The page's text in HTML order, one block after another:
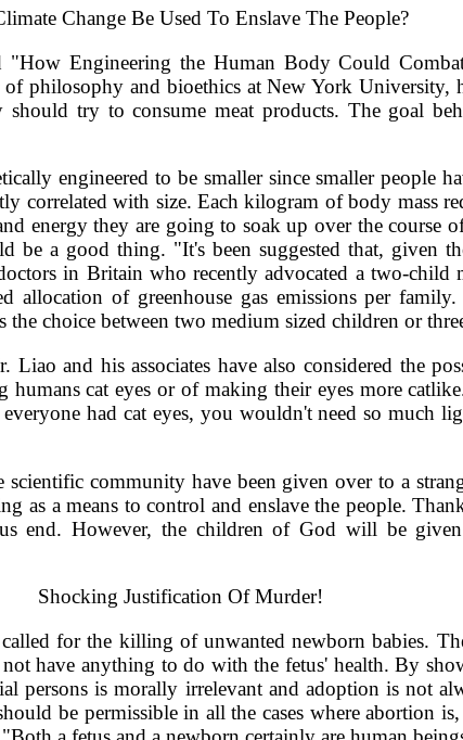
Change Be Used To Enslave The People?
Engineering the Human Body Could
philosophy and bioethics at New York University,
try to consume meat products. The goal
engineered to be smaller since smaller people
correlated with size. Each kilogram of body mass
energy they are going to soak up over the
a good thing. "It's been suggested that, given
in Britain who recently advocated a two-child
of greenhouse gas emissions per
choice between two medium sized children or
and his associates have also considered the
cat eyes or of making their eyes more
had cat eyes, you wouldn't need so much
community have been given over to a
as a means to control and enslave the people.
end. However, the children of God will be
Shocking Justification Of Murder!
for the killing of unwanted newborn babies.
have anything to do with the fetus' health. By
persons is morally irrelevant and adoption is not
be permissible in all the cases where abortion